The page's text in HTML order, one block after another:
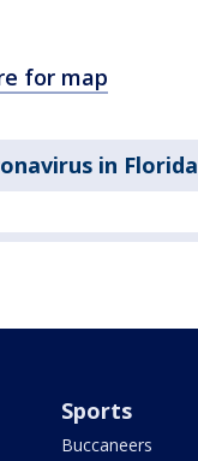
for map
in Florida
Sports
Buccaneers